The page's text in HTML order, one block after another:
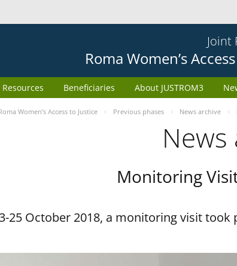
Joint
Roma Women’s
About JUSTROM3
Beneficiaries
Resources
Women’s Access to Justice Previous phases News archive
News
Monitoring
25 October 2018, a monitoring visit took